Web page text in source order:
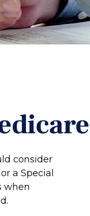
consider
a Special
when